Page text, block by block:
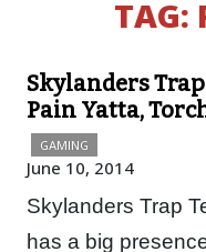
TAG:
Skylanders
Pain Yatta,
GAMING
June 10, 2014
Skylanders Trap
has a big